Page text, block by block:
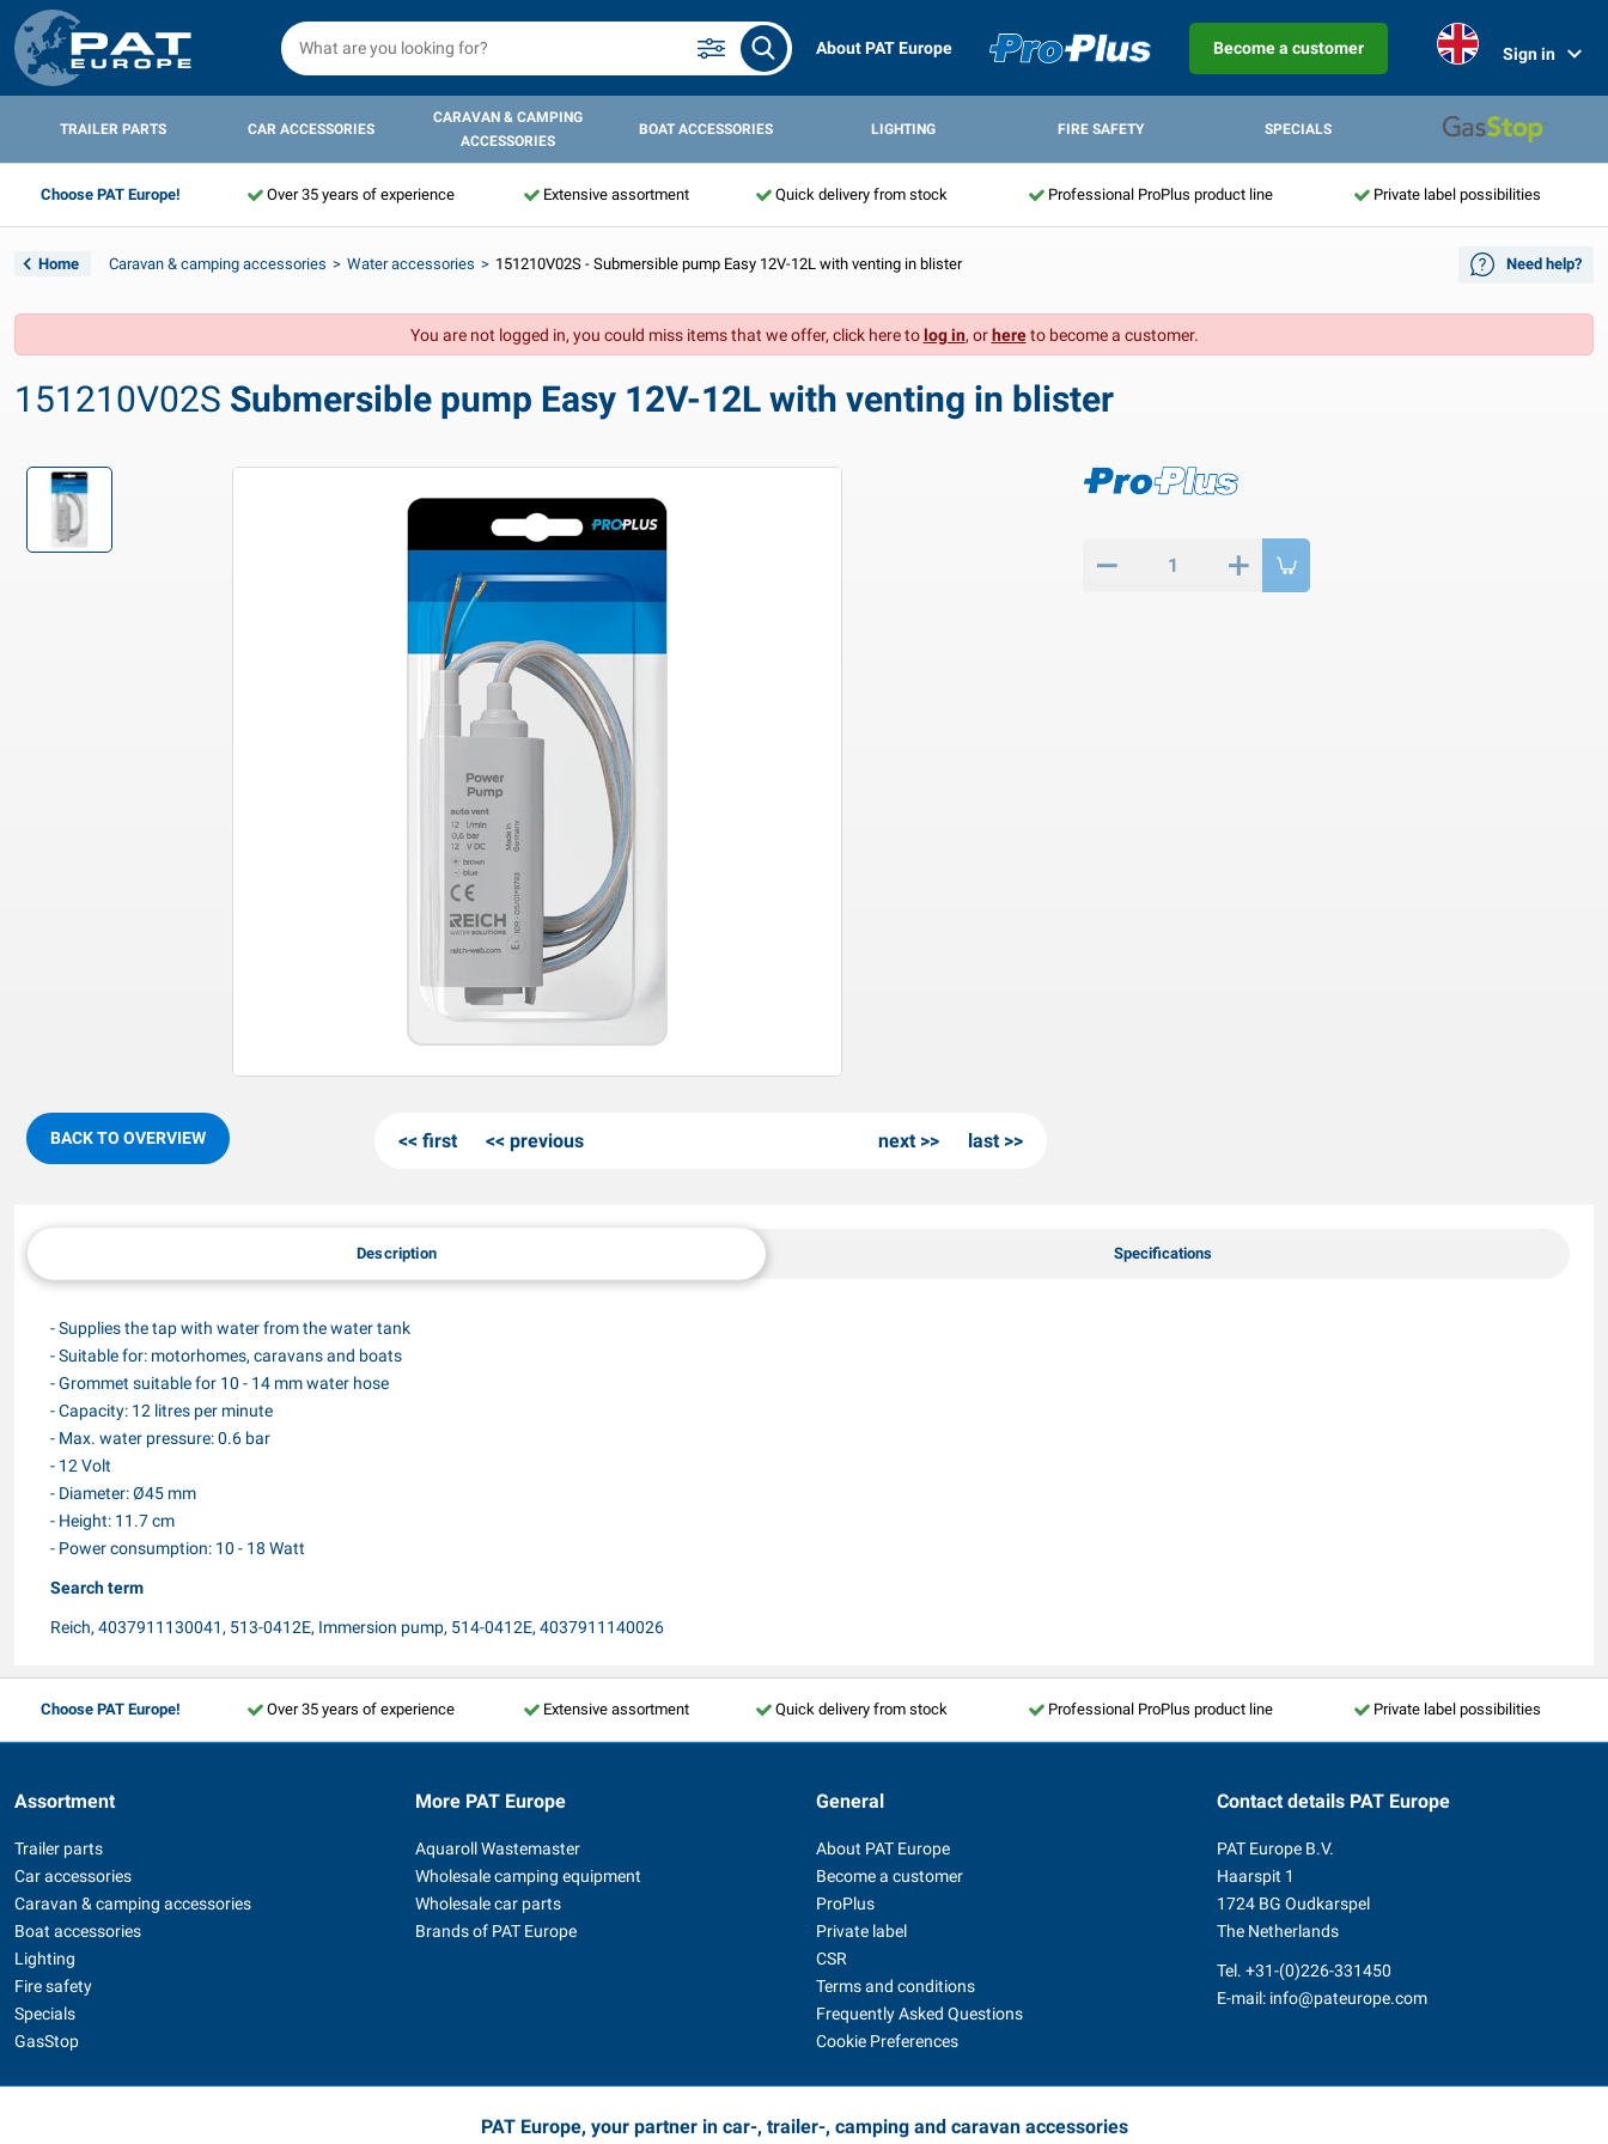
About PAT Europe Become a customer Sign in
TRAILER PARTS CAR ACCESSORIES
CARAVAN & CAMPING
ACCESSORIES
BOAT ACCESSORIES LIGHTING FIRE SAFETY SPECIALS
Choose PAT Europe! Over 35 years of experience Extensive assortment Quick delivery from stock Professional ProPlus product line Private label possibilities
Home Caravan & camping accessories Water accessories 151210V02S - Submersible pump Easy 12V-12L with venting in blister Need help?
You are not logged in, you could miss items that we offer, click here tolog in, orhereto become a customer.
151210V02S Submersible pump Easy 12V-12L with venting in blister
BACK TO OVERVIEW first previous next last
Description Specifications
- Supplies the tap with water from the water tank
- Suitable for: motorhomes, caravans and boats
- Grommet suitable for 10 - 14 mm water hose
- Capacity: 12 litres per minute
- Max. water pressure: 0.6 bar
- 12 Volt
- Diameter: Ø45 mm
- Height: 11.7 cm
- Power consumption: 10 - 18 Watt
Search term
Reich, 4037911130041, 513-0412E, Immersion pump, 514-0412E, 4037911140026
Choose PAT Europe! Over 35 years of experience Extensive assortment Quick delivery from stock Professional ProPlus product line Private label possibilities
Assortment
Trailer parts
Car accessories
Caravan & camping accessories
Boat accessories
Lighting
Fire safety
Specials
GasStop
More PAT Europe
Aquaroll Wastemaster
Wholesale camping equipment
Wholesale car parts
Brands of PAT Europe
General
About PAT Europe
Become a customer
ProPlus
Private label
CSR
Terms and conditions
Frequently Asked Questions
Cookie Preferences
Contact details PAT Europe
PAT Europe B.V.
Haarspit 1
1724 BG Oudkarspel
The Netherlands
Tel. +31-(0)226-331450
E-mail: info@pateurope.com
PAT Europe, your partner in car-, trailer-, camping and caravan accessories